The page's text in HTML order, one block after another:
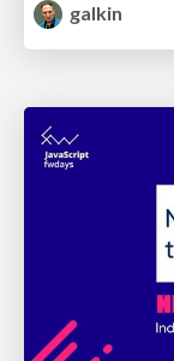
galkin